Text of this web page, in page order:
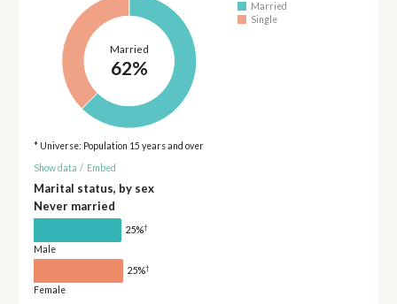
Married
62%
Married
Single
* Universe: Population 15 years and over
Show data / Embed
Marital status, by sex
Never married
25%†
Male
25%†
Female